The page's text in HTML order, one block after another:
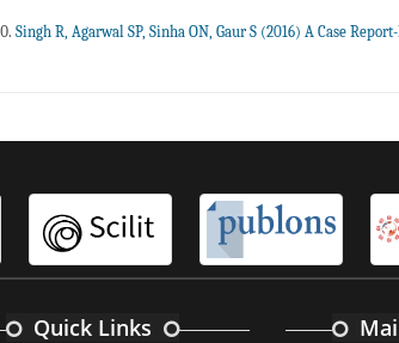
Singh R, Agarwal SP, Sinha ON, Gaur S (2016) A Case
Quick Links